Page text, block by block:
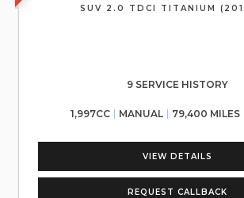
SUV 2.0 TDCI TITANIUM
9 SERVICE HISTORY
1,997CC MANUAL 79,400 MILES
VIEW DETAILS
REQUEST CALLBACK